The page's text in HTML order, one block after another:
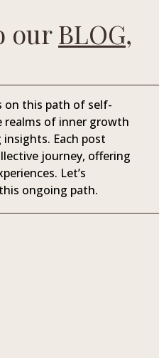
ourBLOG,
on this path of self-
realms of inner growth
Each post
journey, offering
Let’s
ongoing path.